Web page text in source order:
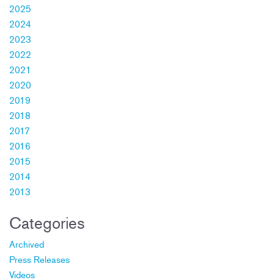
2025
2024
2023
2022
2021
2020
2019
2018
2017
2016
2015
2014
2013
Categories
Archived
Press Releases
Videos